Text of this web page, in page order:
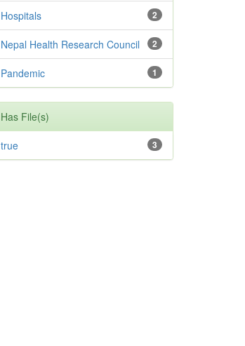
2
Hospitals
2
Nepal Health Research Council
1
Pandemic
Has File(s)
3
true